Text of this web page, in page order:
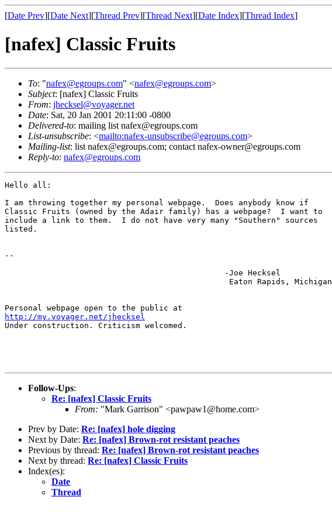
[Date Prev][Date Next][Thread Prev][Thread Next][Date Index][Thread Index]
[nafex] Classic Fruits
To: "nafex@egroups.com" <nafex@egroups.com>
Subject: [nafex] Classic Fruits
From: jhecksel@voyager.net
Date: Sat, 20 Jan 2001 20:11:00 -0800
Delivered-to: mailing list nafex@egroups.com
List-unsubscribe: <mailto:nafex-unsubscribe@egroups.com>
Mailing-list: list nafex@egroups.com; contact nafex-owner@egroups.com
Reply-to: nafex@egroups.com
Hello all:
I am throwing together my personal webpage.  Does anybody know if
Classic Fruits (owned by the Adair family) has a webpage?  I want to
include a link to them.  I do not have very many "Southern" sources
listed.
--
                                               -Joe Hecksel
                                                Eaton Rapids, Michigan
http://my.voyager.net/jhecksel
Under construction. Criticism welcomed.
Follow-Ups:
Re: [nafex] Classic Fruits
From: "Mark Garrison" <pawpaw1@home.com>
Prev by Date: Re: [nafex] hole digging
Next by Date: Re: [nafex] Brown-rot resistant peaches
Previous by thread: Re: [nafex] Brown-rot resistant peaches
Next by thread: Re: [nafex] Classic Fruits
Index(es):
Date
Thread